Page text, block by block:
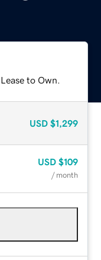
to Own.
USD $1,299
USD $109
/ month